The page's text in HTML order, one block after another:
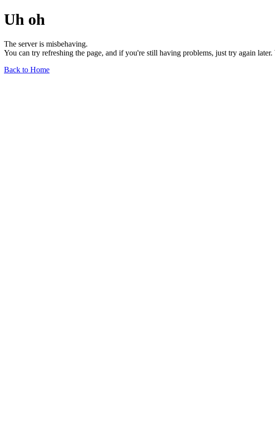
Uh oh
The server is misbehaving.
You can try refreshing the page, and if you're still having problems, just try again
Back to Home